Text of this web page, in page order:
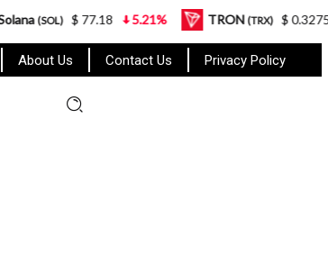
About Us Contact Us Privacy Policy
$ 77.18 5.21% TRON (TRX) $ 0.327570 0.95%